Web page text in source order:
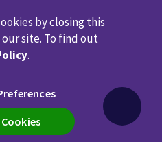
Disclaimers
Code of Conduct
800.981.5084
by closing this
site. To find out
.